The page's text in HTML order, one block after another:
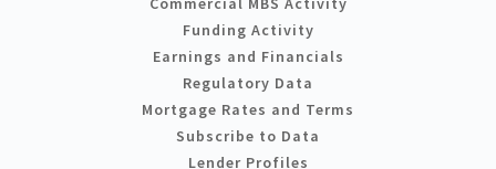
Funding Activity
Earnings and Financials
Regulatory Data
Mortgage Rates and Terms
Subscribe to Data
Lender Profiles